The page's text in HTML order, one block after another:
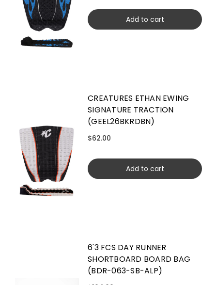
Add to cart
CREATURES ETHAN EWING
SIGNATURE TRACTION
(GEEL26BKRDBN)
$62.00
Add to cart
6'3 FCS DAY RUNNER
SHORTBOARD BOARD BAG
(BDR-063-SB-ALP)